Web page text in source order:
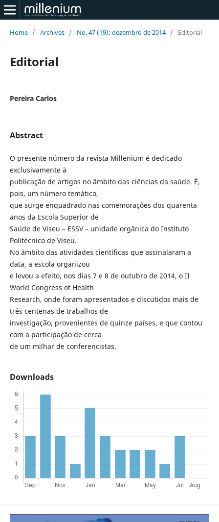
Home / Archives / No. 47 (19): dezembro de 2014 / Editorial
Editorial
Pereira Carlos
Abstract
O presente número da revista Millenium é dedicado
exclusivamente à
publicação de artigos no âmbito das ciências da saúde. É,
pois, um número temático,
que surge enquadrado nas comemorações dos quarenta
anos da Escola Superior de
Saúde de Viseu – ESSV – unidade orgânica do Instituto
Politécnico de Viseu.
No âmbito das atividades científicas que assinalaram a
data, a escola organizou
e levou a efeito, nos dias 7 e 8 de outubro de 2014, o II
World Congress of Health
Research, onde foram apresentados e discutidos mais de
três centenas de trabalhos de
investigação, provenientes de quinze países, e que contou
com a participação de cerca
de um milhar de conferencistas.
Downloads